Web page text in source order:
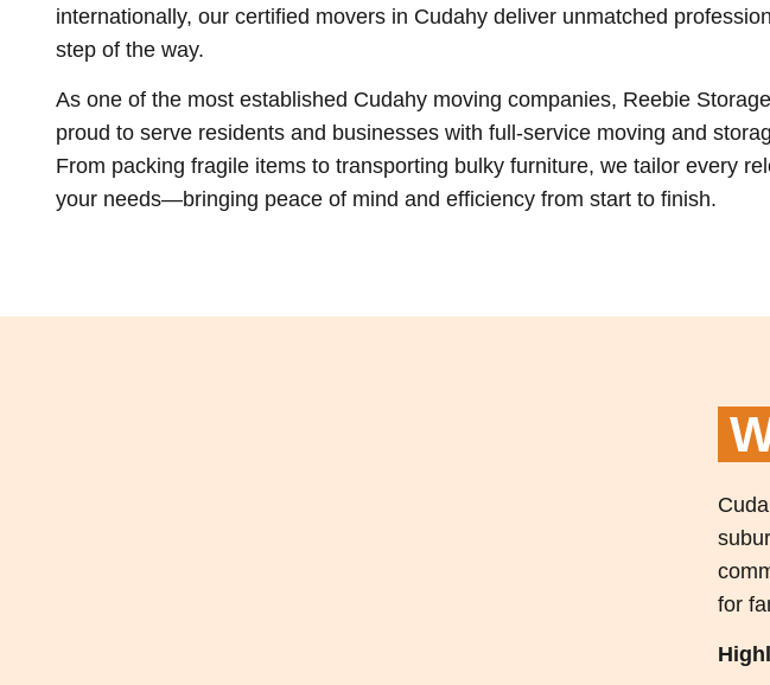
internationally, our certified movers in Cudahy deliver unmatched
step of the way.
As one of the most established Cudahy moving companies, Reebie
proud to serve residents and businesses with full-service moving and
From packing fragile items to transporting bulky furniture, we tailor every
your needs—bringing peace of mind and efficiency from start to finish.
for